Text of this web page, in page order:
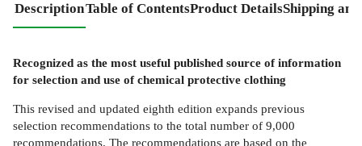
DescriptionTable of ContentsProduct DetailsShipping
Recognized as the most useful published source of information
for selection and use of chemical protective clothing
This revised and updated eighth edition expands previous
selection recommendations to the total number of 9,000
recommendations. The recommendations are based on the